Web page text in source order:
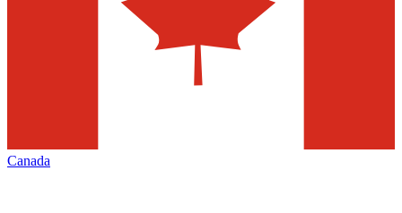
Canada